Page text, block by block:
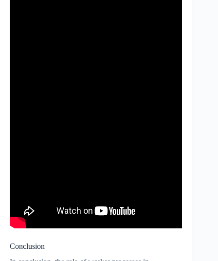
Conclusion